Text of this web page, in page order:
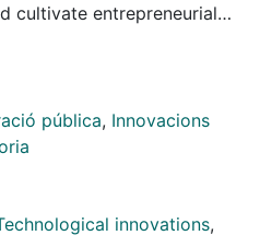
cultivate entrepreneurial
an organization. This
from a theoretical point of
innovative
intention of the paid
the opportunity cost.
– A questionnaire
pública, Innovacions
innovations,